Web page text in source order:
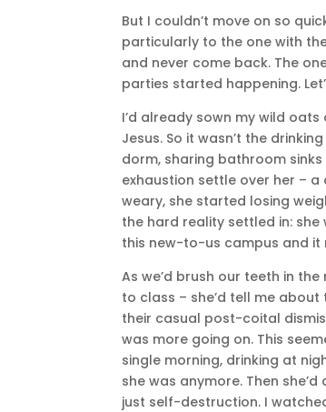
But I couldn’t move on so
particularly to the one with
and never come back. The
parties started happening.
I’d already sown my wild
Jesus. So it wasn’t the
dorm, sharing bathroom
exhaustion settle over her –
weary, she started losing
the hard reality settled in:
this new-to-us campus and it
As we’d brush our teeth in
to class – she’d tell me
their casual post-coital
was more going on. This
single morning, drinking at
she was anymore. Then
just self-destruction. I